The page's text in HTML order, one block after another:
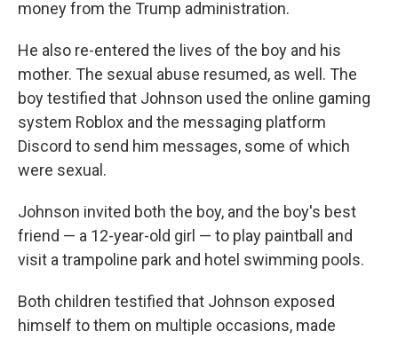
money from the Trump administration.
He also re-entered the lives of the boy and his
mother. The sexual abuse resumed, as well. The
boy testified that Johnson used the online gaming
system Roblox and the messaging platform
Discord to send him messages, some of which
were sexual.
Johnson invited both the boy, and the boy's best
friend — a 12-year-old girl — to play paintball and
visit a trampoline park and hotel swimming pools.
Both children testified that Johnson exposed
himself to them on multiple occasions, made